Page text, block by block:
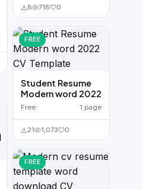
8 718 0
FREE
Student Resume
Modern word 2022
Free 1 page
21 1,073 0
FREE